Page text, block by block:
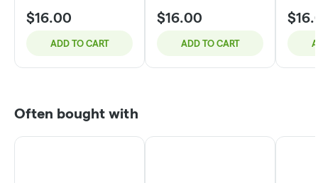
$16.00
ADD TO CART
$16.00
ADD TO CART
Often bought with